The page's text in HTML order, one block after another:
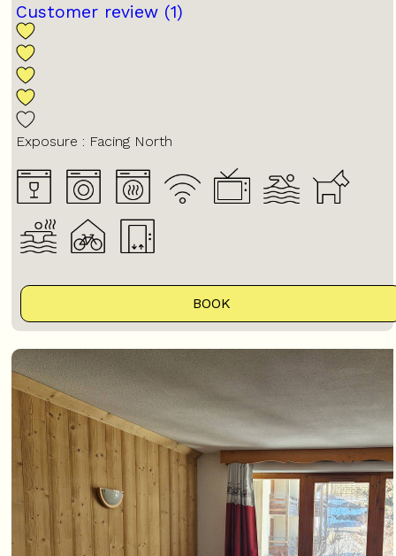
Customer review (1)
Exposure : Facing North
BOOK